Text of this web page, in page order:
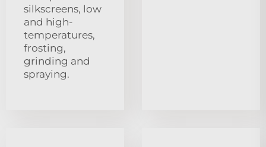
silkscreens, low
and high-
temperatures,
frosting,
grinding and
spraying.